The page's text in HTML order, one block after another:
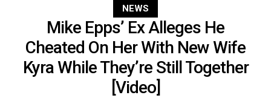
NEWS
Mike Epps’ Ex Alleges He
Cheated On Her With New Wife
Kyra While They’re Still Together
[Video]